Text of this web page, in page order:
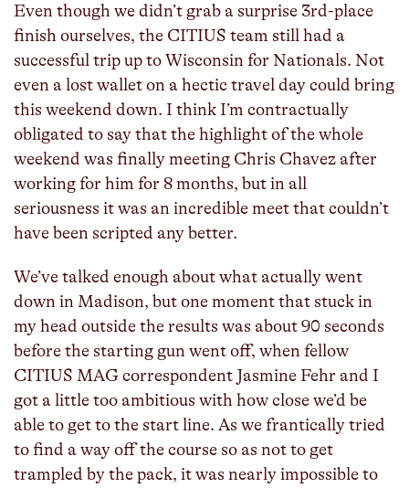
Even though we didn’t grab a surprise 3rd-place
finish ourselves, the CITIUS team still had a
successful trip up to Wisconsin for Nationals. Not
even a lost wallet on a hectic travel day could bring
this weekend down. I think I’m contractually
obligated to say that the highlight of the whole
weekend was finally meeting Chris Chavez after
working for him for 8 months, but in all
seriousness it was an incredible meet that couldn’t
have been scripted any better.
We’ve talked enough about what actually went
down in Madison, but one moment that stuck in
my head outside the results was about 90 seconds
before the starting gun went off, when fellow
CITIUS MAG correspondent Jasmine Fehr and I
got a little too ambitious with how close we’d be
able to get to the start line. As we frantically tried
to find a way off the course so as not to get
trampled by the pack, it was nearly impossible to